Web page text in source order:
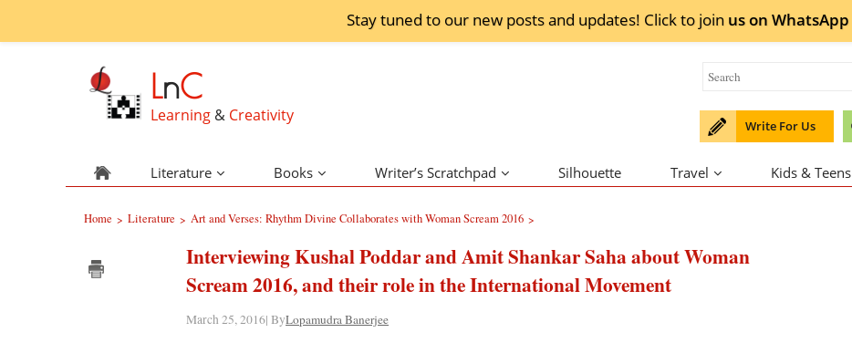
Stay tuned to our new posts and updates! Click to join us on WhatsApp
LnC
Learning & Creativity
Write For Us
Literature Books Writer’s Scratchpad Silhouette Travel Kids & Teens
Home > Literature > Art and Verses: Rhythm Divine Collaborates with Woman Scream 2016 >
Interviewing Kushal Poddar and Amit Shankar Saha about Woman
Scream 2016, and their role in the International Movement
March 25, 2016| ByLopamudra Banerjee